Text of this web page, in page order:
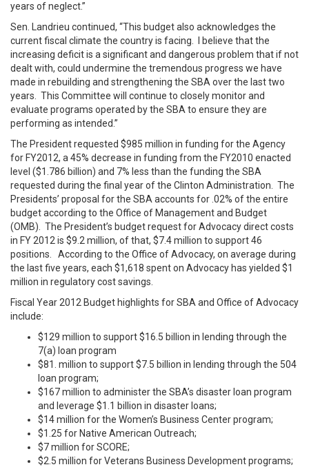
years of neglect.”
Sen. Landrieu continued, “This budget also acknowledges the
current fiscal climate the country is facing. I believe that the
increasing deficit is a significant and dangerous problem that if not
dealt with, could undermine the tremendous progress we have
made in rebuilding and strengthening the SBA over the last two
years. This Committee will continue to closely monitor and
evaluate programs operated by the SBA to ensure they are
performing as intended.”
The President requested $985 million in funding for the Agency
for FY2012, a 45% decrease in funding from the FY2010 enacted
level ($1.786 billion) and 7% less than the funding the SBA
requested during the final year of the Clinton Administration. The
Presidents’ proposal for the SBA accounts for .02% of the entire
budget according to the Office of Management and Budget
(OMB). The President’s budget request for Advocacy direct costs
in FY 2012 is $9.2 million, of that, $7.4 million to support 46
positions. According to the Office of Advocacy, on average during
the last five years, each $1,618 spent on Advocacy has yielded $1
million in regulatory cost savings.
Fiscal Year 2012 Budget highlights for SBA and Office of Advocacy
include:
$129 million to support $16.5 billion in lending through the
7(a) loan program
$81. million to support $7.5 billion in lending through the 504
loan program;
$167 million to administer the SBA’s disaster loan program
and leverage $1.1 billion in disaster loans;
$14 million for the Women’s Business Center program;
$1.25 for Native American Outreach;
$7 million for SCORE;
$2.5 million for Veterans Business Development programs;